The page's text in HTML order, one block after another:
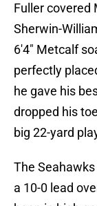
Fuller covered
Sherwin-
6'4" Metcalf
perfectly
he gave his
dropped his
big 22-yard
The
a 10-0 lead